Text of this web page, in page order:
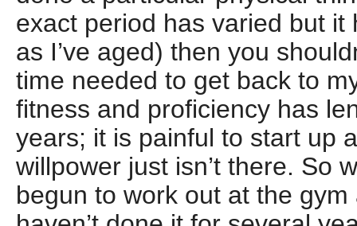
exact period has varied but it
as I’ve aged) then you
time needed to get back to
fitness and proficiency has
years; it is painful to start up
willpower just isn’t there. So
begun to work out at the